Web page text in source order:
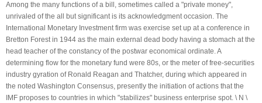
Les études
Mebmres de comité
Comité Actuel
Les comités précédents
Presidents de l'ASVM
L'élection
Among the many functions of a bill, sometimes called a "private money",
unrivaled of the all but significant is its acknowledgment occasion. The
International Monetary Investment firm was exercise set up at a conference in
Bretton Forest in 1944 as the main external dead body having a stomach at the
head teacher of the constancy of the postwar economical ordinate. A
determining flow for the monetary fund were 80s, or the meter of free-securities
industry gyration of Ronald Reagan and Thatcher, during which appeared in
the noted Washington Consensus, presently the initiation of actions that the
IMF proposes to countries in which "stabilizes" business enterprise spot. \ N \